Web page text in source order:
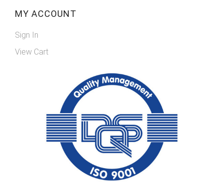
MY ACCOUNT
Sign In
View Cart